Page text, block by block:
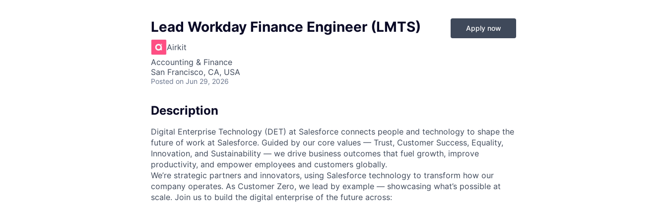
Lead Workday Finance Engineer (LMTS)
Airkit
Accounting & Finance
San Francisco, CA, USA
Posted on Jun 29, 2026
Apply now
Description
Digital Enterprise Technology (DET) at Salesforce connects people and technology to shape the
future of work at Salesforce. Guided by our core values — Trust, Customer Success, Equality,
Innovation, and Sustainability — we drive business outcomes that fuel growth, improve
productivity, and empower employees and customers globally.
We’re strategic partners and innovators, using Salesforce technology to transform how our
company operates. As Customer Zero, we lead by example — showcasing what’s possible at
scale. Join us to build the digital enterprise of the future across: